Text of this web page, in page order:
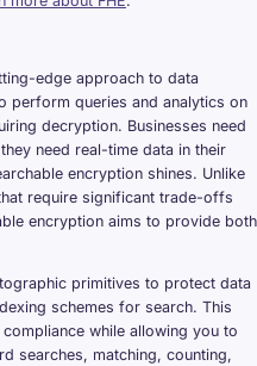
edge approach to data
perform queries and analytics on
decryption. Businesses need
need real-time data in their
encryption shines. Unlike
require significant trade-offs
encryption aims to provide both
primitives to protect data
schemes for search. This
while allowing you to
searches, matching, counting,